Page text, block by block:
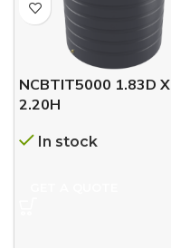
NCBTIT5000 1.83D X
2.20H
In stock